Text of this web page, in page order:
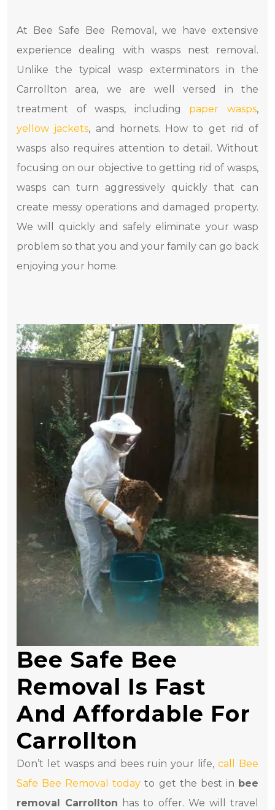
At Bee Safe Bee Removal, we have extensive
experience dealing with wasps nest removal.
Unlike the typical wasp exterminators in the
Carrollton area, we are well versed in the
treatment of wasps, including paper wasps,
yellow jackets, and hornets. How to get rid of
wasps also requires attention to detail. Without
focusing on our objective to getting rid of wasps,
wasps can turn aggressively quickly that can
create messy operations and damaged property.
We will quickly and safely eliminate your wasp
problem so that you and your family can go back
enjoying your home.
Bee Safe Bee
Removal Is Fast
And Affordable For
Carrollton
Don’t let wasps and bees ruin your life,call Bee
Safe Bee Removal today to get the best in bee
removal Carrollton has to offer. We will travel